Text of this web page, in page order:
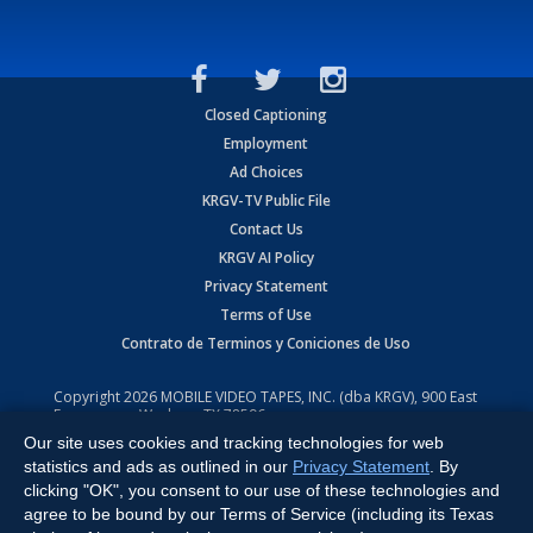
Closed Captioning
Employment
Ad Choices
KRGV-TV Public File
Contact Us
KRGV AI Policy
Privacy Statement
Terms of Use
Contrato de Terminos y Coniciones de Uso
Copyright2026 MOBILE VIDEO TAPES, INC. (dba KRGV), 900 East
Expressway, Weslaco, TX 78596.
All Rights Reserved. Powered by:Ruby Shore Software
Our site uses cookies and tracking technologies for web
statistics and ads as outlined in our Privacy Statement . By
clicking "OK", you consent to our use of these technologies and
agree to be bound by our Terms of Service (including its Texas